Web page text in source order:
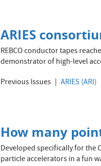
ARIES
REBCO conductor tapes
demonstrator of high-level
Previous Issues
ARIES (ARI)
How many
Developed specifically for the
particle accelerators in a fun